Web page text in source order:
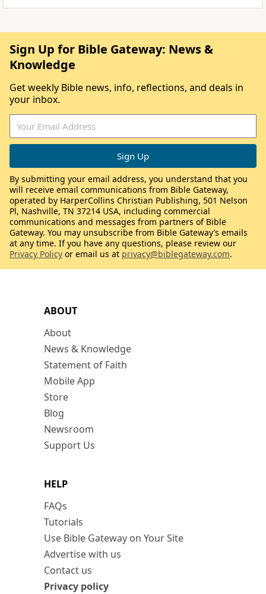
ABOUT
About
News & Knowledge
Statement of Faith
Mobile App
Store
Blog
Newsroom
Support Us
HELP
FAQs
Tutorials
Use Bible Gateway on Your Site
Advertise with us
Contact us
Privacy policy
Sign Up for Bible Gateway: News &
Knowledge
Get weekly Bible news, info, reflections, and deals in
your inbox.
By submitting your email address, you understand that you
will receive email communications from Bible Gateway,
operated by HarperCollins Christian Publishing, 501 Nelson
Pl, Nashville, TN 37214 USA, including commercial
communications and messages from partners of Bible
Gateway. You may unsubscribe from Bible Gateway’s emails
at any time. If you have any questions, please review our
Privacy Policy or email us at privacy@biblegateway.com.